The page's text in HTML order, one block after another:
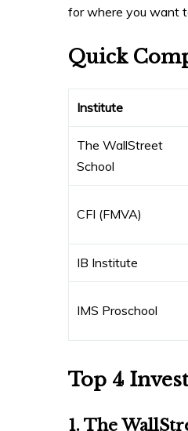
for where you want
Quick
Institute
The WallStreet
School
CFI (FMVA)
IB Institute
IMS Proschool
Top 4
1. The